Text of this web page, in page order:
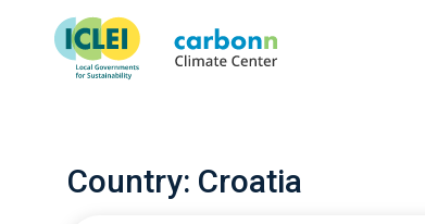
Country: Croatia